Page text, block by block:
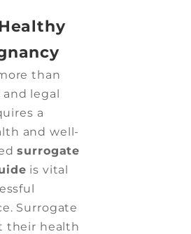
than
legal
a
and well-
surrogate
is vital
Surrogate
their health